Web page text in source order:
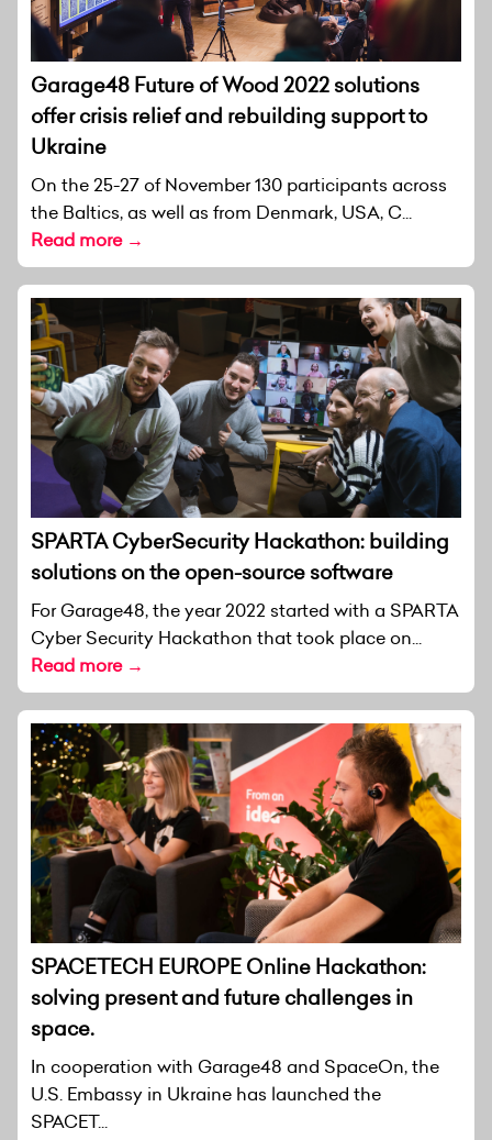
Garage48 Future of Wood 2022 solutions
offer crisis relief and rebuilding support to
Ukraine
On the 25-27 of November 130 participants across
the Baltics, as well as from Denmark, USA, C...
Read more →
SPARTA CyberSecurity Hackathon: building
solutions on the open-source software
For Garage48, the year 2022 started with a SPARTA
Cyber Security Hackathon that took place on...
Read more →
SPACETECH EUROPE Online Hackathon:
solving present and future challenges in
space.
In cooperation with Garage48 and SpaceOn, the
U.S. Embassy in Ukraine has launched the
SPACET...